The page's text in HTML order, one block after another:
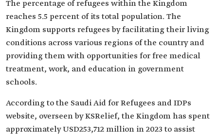
The percentage of refugees within the Kingdom
reaches 5.5 percent of its total population. The
Kingdom supports refugees by facilitating their living
conditions across various regions of the country and
providing them with opportunities for free medical
treatment, work, and education in government
schools.
According to the Saudi Aid for Refugees and IDPs
website, overseen by KSRelief, the Kingdom has spent
approximately USD253,712 million in 2023 to assist